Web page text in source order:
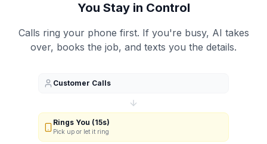
You Stay in Control
Calls ring your phone first. If you're busy, AI takes
over, books the job, and texts you the details.
Customer Calls
Rings You (15s)
Pick up or let it ring